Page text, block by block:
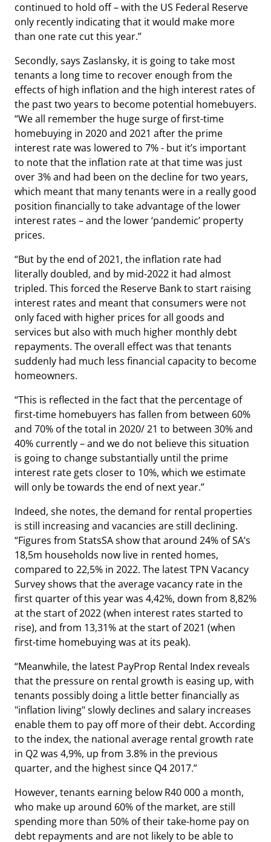
continued to hold off – with the US Federal Reserve
only recently indicating that it would make more
than one rate cut this year.”
Secondly, says Zaslansky, it is going to take most
tenants a long time to recover enough from the
effects of high inflation and the high interest rates of
the past two years to become potential homebuyers.
“We all remember the huge surge of first-time
homebuying in 2020 and 2021 after the prime
interest rate was lowered to 7% - but it’s important
to note that the inflation rate at that time was just
over 3% and had been on the decline for two years,
which meant that many tenants were in a really good
position financially to take advantage of the lower
interest rates – and the lower ‘pandemic’ property
prices.
“But by the end of 2021, the inflation rate had
literally doubled, and by mid-2022 it had almost
tripled. This forced the Reserve Bank to start raising
interest rates and meant that consumers were not
only faced with higher prices for all goods and
services but also with much higher monthly debt
repayments. The overall effect was that tenants
suddenly had much less financial capacity to become
homeowners.
“This is reflected in the fact that the percentage of
first-time homebuyers has fallen from between 60%
and 70% of the total in 2020/ 21 to between 30% and
40% currently – and we do not believe this situation
is going to change substantially until the prime
interest rate gets closer to 10%, which we estimate
will only be towards the end of next year.”
Indeed, she notes, the demand for rental properties
is still increasing and vacancies are still declining.
“Figures from StatsSA show that around 24% of SA’s
18,5m households now live in rented homes,
compared to 22,5% in 2022. The latest TPN Vacancy
Survey shows that the average vacancy rate in the
first quarter of this year was 4,42%, down from 8,82%
at the start of 2022 (when interest rates started to
rise), and from 13,31% at the start of 2021 (when
first-time homebuying was at its peak).
“Meanwhile, the latest PayProp Rental Index reveals
that the pressure on rental growth is easing up, with
tenants possibly doing a little better financially as
"inflation living" slowly declines and salary increases
enable them to pay off more of their debt. According
to the index, the national average rental growth rate
in Q2 was 4,9%, up from 3.8% in the previous
quarter, and the highest since Q4 2017.”
However, tenants earning below R40 000 a month,
who make up around 60% of the market, are still
spending more than 50% of their take-home pay on
debt repayments and are not likely to be able to